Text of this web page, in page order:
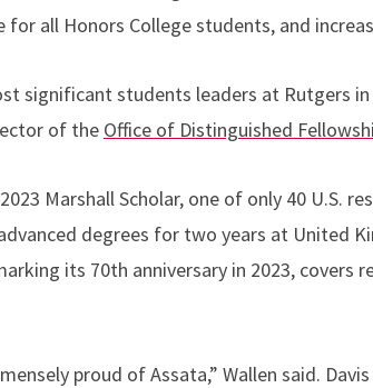
for all Honors College students, and
significant students leaders at Rutgers
of the Office of Distinguished
Marshall Scholar, one of only 40 U.S.
degrees for two years at United
its 70th anniversary in 2023, covers
proud of Assata,” Wallen said.